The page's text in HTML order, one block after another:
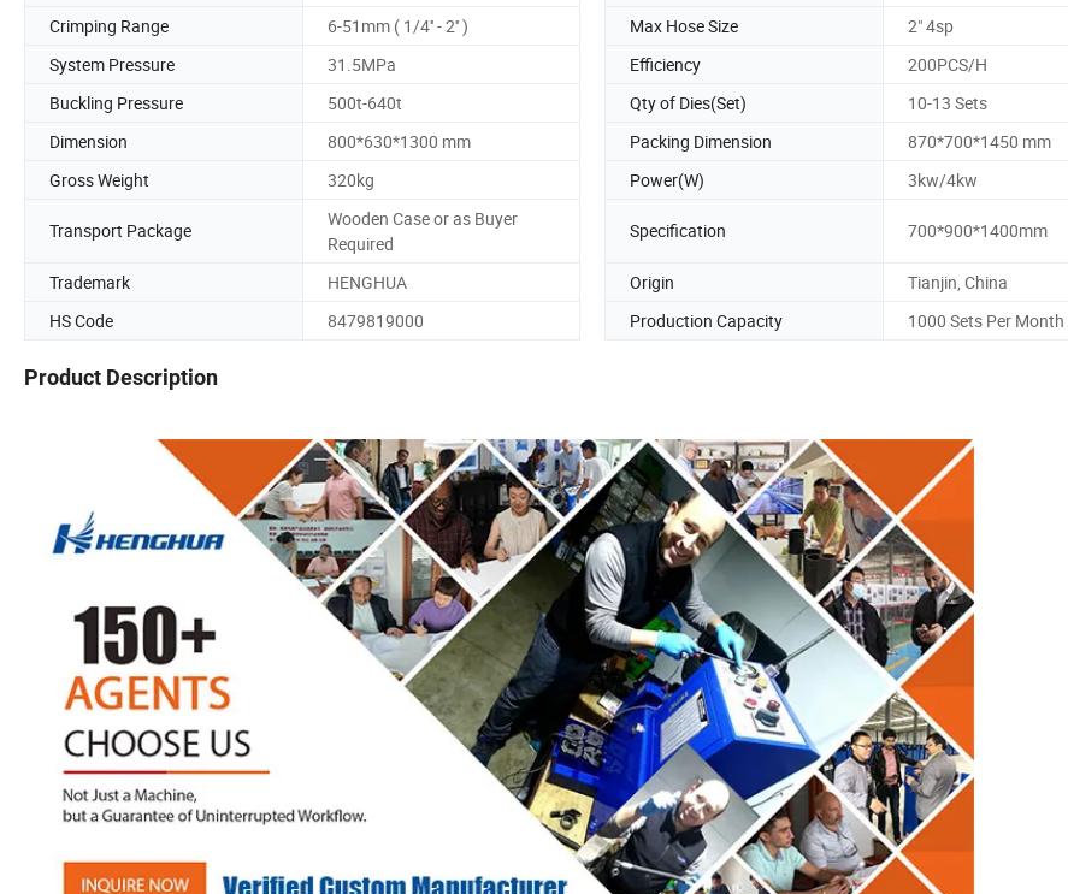
Crimping Range
6-51mm ( 1/4'' - 2'' ) Max Hose Size
2" 4sp
System Pressure
31.5MPa Efficiency
200PCS/H
Buckling Pressure
500t-640t Qty of Dies(Set)
10-13 Sets
Dimension
800*630*1300 mm Packing Dimension
870*700*1450 mm
Gross Weight
320kg Power(W) 3kw/4kw
Transport Package
Wooden Case or as Buyer
Required
Specification 700*900*1400mm
Trademark HENGHUA Origin
Tianjin, China
HS Code
8479819000 Production Capacity 1000 Sets Per Month
Product Description